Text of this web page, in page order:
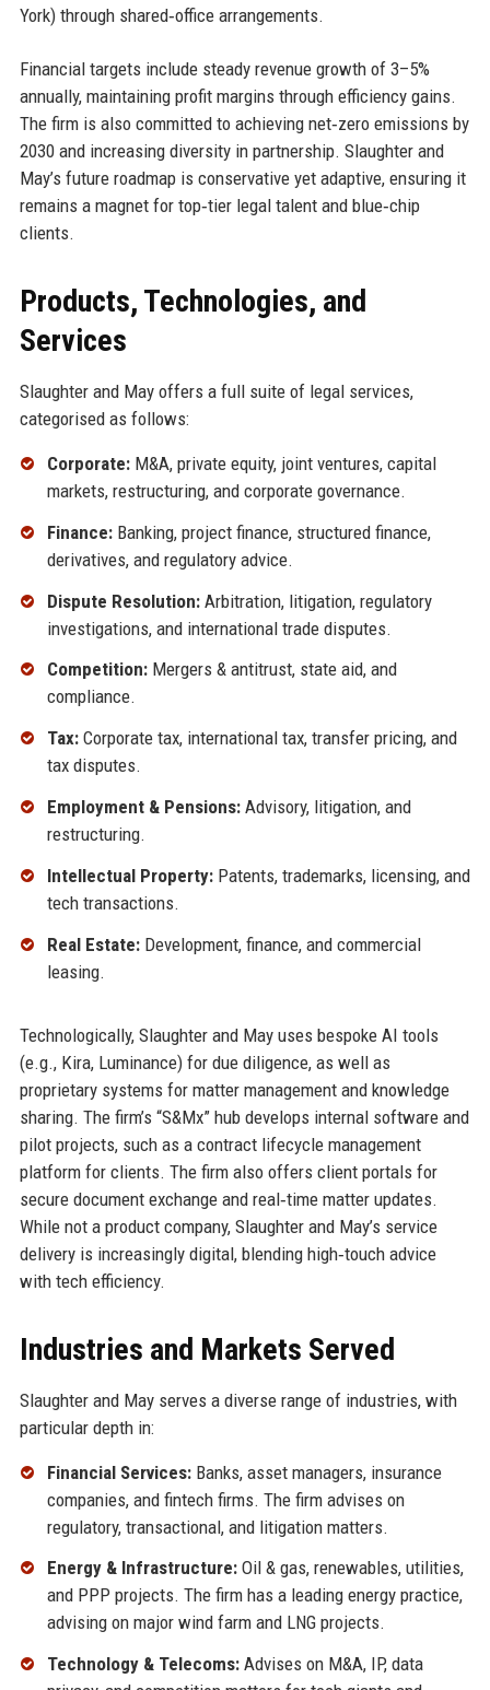
York) through shared‐office arrangements.
Financial targets include steady revenue growth of 3–5%
annually, maintaining profit margins through efficiency gains.
The firm is also committed to achieving net‑zero emissions by
2030 and increasing diversity in partnership. Slaughter and
May’s future roadmap is conservative yet adaptive, ensuring it
remains a magnet for top‑tier legal talent and blue‑chip
clients.
Products, Technologies, and
Services
Slaughter and May offers a full suite of legal services,
categorised as follows:
Corporate:M&A, private equity, joint ventures, capital
markets, restructuring, and corporate governance.
Finance:Banking, project finance, structured finance,
derivatives, and regulatory advice.
Dispute Resolution:Arbitration, litigation, regulatory
investigations, and international trade disputes.
Competition:Mergers & antitrust, state aid, and
compliance.
Tax:Corporate tax, international tax, transfer pricing, and
tax disputes.
Employment & Pensions:Advisory, litigation, and
restructuring.
Intellectual Property:Patents, trademarks, licensing, and
tech transactions.
Real Estate:Development, finance, and commercial
leasing.
Technologically, Slaughter and May uses bespoke AI tools
(e.g., Kira, Luminance) for due diligence, as well as
proprietary systems for matter management and knowledge
sharing. The firm’s “S&Mx” hub develops internal software and
pilot projects, such as a contract lifecycle management
platform for clients. The firm also offers client portals for
secure document exchange and real‑time matter updates.
While not a product company, Slaughter and May’s service
delivery is increasingly digital, blending high‑touch advice
with tech efficiency.
Industries and Markets Served
Slaughter and May serves a diverse range of industries, with
particular depth in:
Financial Services:Banks, asset managers, insurance
companies, and fintech firms. The firm advises on
regulatory, transactional, and litigation matters.
Energy & Infrastructure:Oil & gas, renewables, utilities,
and PPP projects. The firm has a leading energy practice,
advising on major wind farm and LNG projects.
Technology & Telecoms:Advises on M&A, IP, data